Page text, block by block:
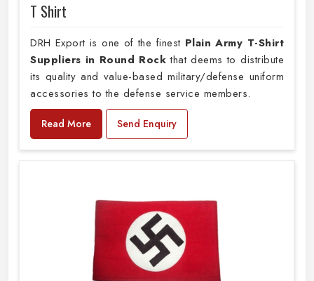
T Shirt
DRH Export is one of the finest Plain Army T-Shirt
Suppliers in Round Rock that deems to distribute
its quality and value-based military/defense uniform
accessories to the defense service members.
Read More Send Enquiry